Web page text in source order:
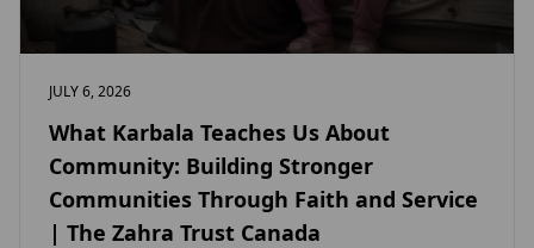
JULY 6, 2026
What Karbala Teaches Us About
Community: Building Stronger
Communities Through Faith and Service
| The Zahra Trust Canada